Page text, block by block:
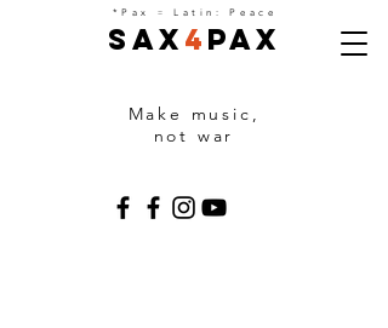
Sax 4 Pax
*Pax = Latin: Peace
Make music,
not war